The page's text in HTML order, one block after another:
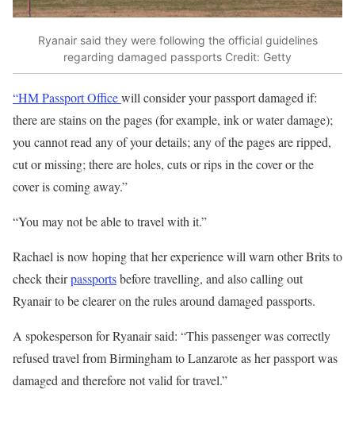
Ryanair said they were following the official guidelines
regarding damaged passports Credit: Getty
“HM Passport Officewill consider your passport damaged if:
there are stains on the pages (for example, ink or water damage);
you cannot read any of your details; any of the pages are ripped,
cut or missing; there are holes, cuts or rips in the cover or the
cover is coming away.”
“You may not be able to travel with it.”
Rachael is now hoping that her experience will warn other Brits to
check theirpassportsbefore travelling, and also calling out
Ryanair to be clearer on the rules around damaged passports.
A spokesperson for Ryanair said: “This passenger was correctly
refused travel from Birmingham to Lanzarote as her passport was
damaged and therefore not valid for travel.”